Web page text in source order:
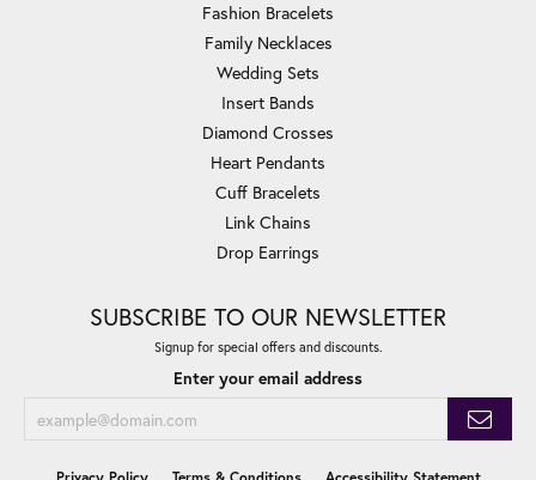
Fashion Bracelets
Family Necklaces
Wedding Sets
Insert Bands
Diamond Crosses
Heart Pendants
Cuff Bracelets
Link Chains
Drop Earrings
SUBSCRIBE TO OUR NEWSLETTER
Signup for special offers and discounts.
Enter your email address